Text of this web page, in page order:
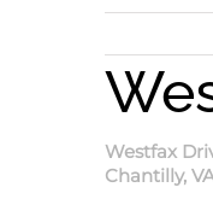
Westfax
Chantilly,